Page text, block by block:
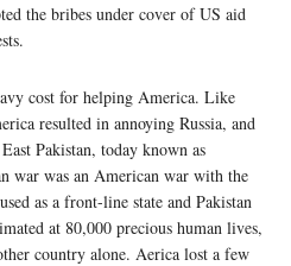
the bribes under cover of US aid
cost for helping America. Like
resulted in annoying Russia, and
Pakistan, today known as
war was an American war with the
as a front-line state and Pakistan
at 80,000 precious human lives,
country alone. Aerica lost a few